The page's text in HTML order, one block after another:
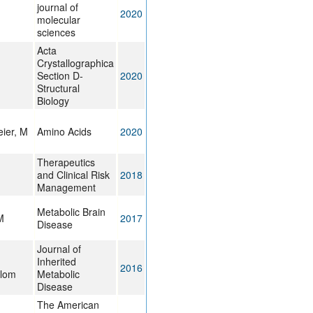
journal of
molecular
sciences
2020
Acta
Crystallographica
Section D-
Structural
Biology
2020
M Amino Acids 2020
Therapeutics
and Clinical Risk
Management
2018
Metabolic Brain
Disease
2017
Journal of
Inherited
Metabolic
Disease
2016
The American